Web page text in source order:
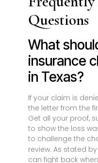
Questions
What
insurance
in Texas?
If your claim is
the letter from the
Get all your proof,
to show the loss
to challenge the
review. As stated
can fight back